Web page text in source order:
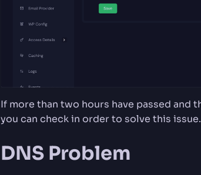
If more than two hours have passed and
you can check in order to solve this issue.
DNS Problem